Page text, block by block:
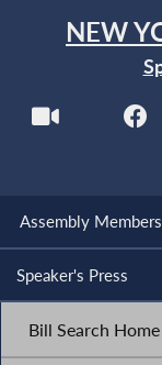
NEW
Assembly Members
Speaker's Press
Bill Search Home